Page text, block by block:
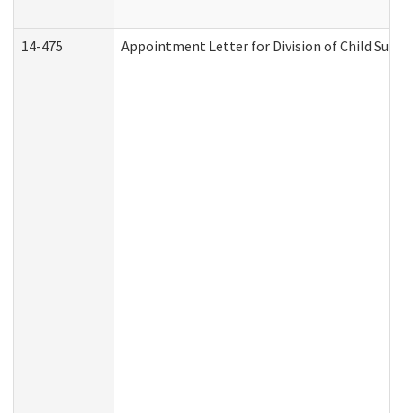
14-475 Appointment Letter for Division of Child